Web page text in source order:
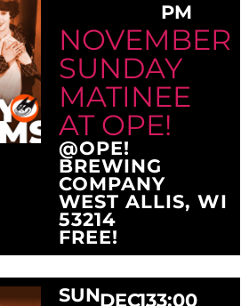
PM
NOVEMBER
SUNDAY
MATINEE
AT OPE!
@OPE!
BREWING
COMPANY
WEST ALLIS, WI
53214
FREE!
SUNDEC133:00